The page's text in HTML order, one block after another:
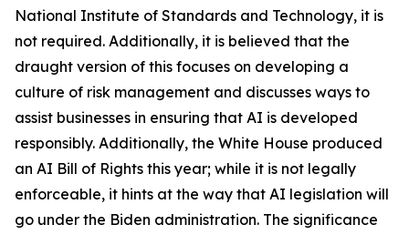
National Institute of Standards and Technology, it is
not required. Additionally, it is believed that the
draught version of this focuses on developing a
culture of risk management and discusses ways to
assist businesses in ensuring that AI is developed
responsibly. Additionally, the White House produced
an AI Bill of Rights this year; while it is not legally
enforceable, it hints at the way that AI legislation will
go under the Biden administration. The significance